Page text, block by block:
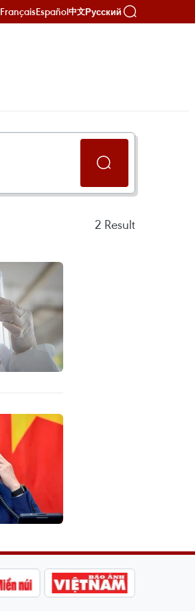
FrançaisEspañol中文Русский
2 Result